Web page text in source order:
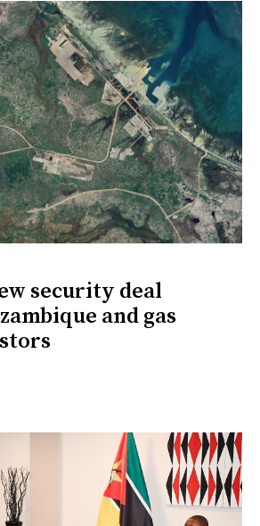
security deal
and gas